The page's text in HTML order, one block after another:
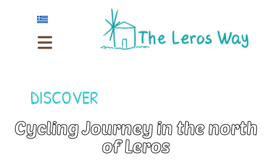
DISCOVER
Cycling Journey in the north
of Leros